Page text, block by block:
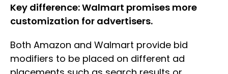
Key difference: Walmart promises more
customization for advertisers.
Both Amazon and Walmart provide bid
modifiers to be placed on different ad